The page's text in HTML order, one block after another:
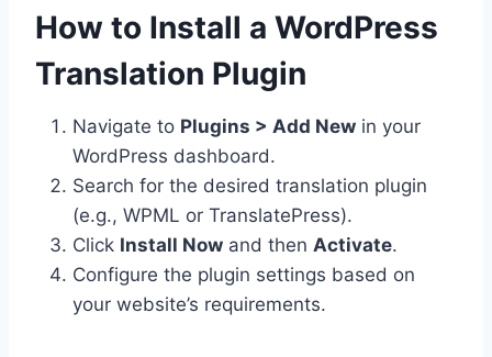
How to Install a WordPress
Translation Plugin
Navigate to Plugins > Add New in your
WordPress dashboard.
Search for the desired translation plugin
(e.g., WPML or TranslatePress).
Click Install Now and then Activate.
Configure the plugin settings based on
your website’s requirements.